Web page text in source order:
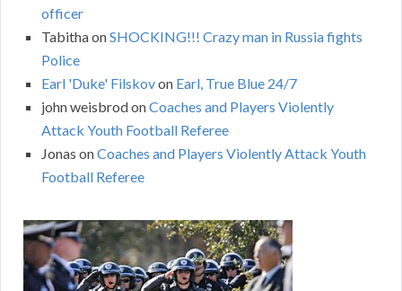
officer
TabithaonSHOCKING!!! Crazy man in Russia fights
Police
Earl 'Duke' Filskovon Earl, True Blue 24/7
john weisbrodonCoaches and Players Violently
Attack Youth Football Referee
Jonas onCoaches and Players Violently Attack Youth
Football Referee